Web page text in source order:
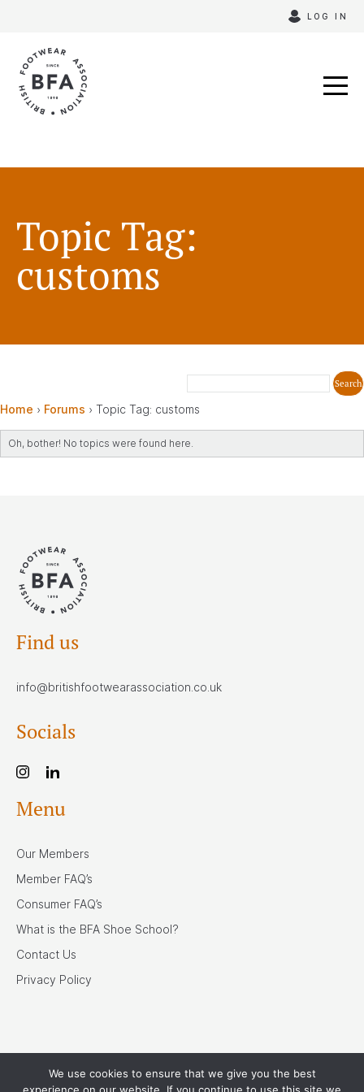
content
LOG IN
Topic Tag:
customs
Home › Forums › Topic Tag: customs
Oh, bother! No topics were found here.
Find us
info@britishfootwearassociation.co.uk
Socials
Menu
Our Members
Member FAQ’s
Consumer FAQ’s
What is the BFA Shoe School?
Contact Us
Privacy Policy
Our Associates
We use cookies to ensure that we give you the best